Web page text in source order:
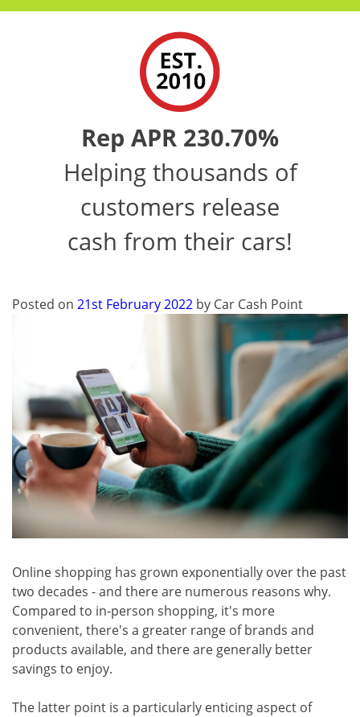
Rep APR 230.70%
Helping thousands of
customers release
cash from their cars!
Posted on 21st February 2022 by Car Cash Point
Online shopping has grown exponentially over the past
two decades - and there are numerous reasons why.
Compared to in-person shopping, it's more
convenient, there's a greater range of brands and
products available, and there are generally better
savings to enjoy.
The latter point is a particularly enticing aspect of